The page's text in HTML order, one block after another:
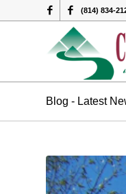
(814) 834-
Blog - Latest